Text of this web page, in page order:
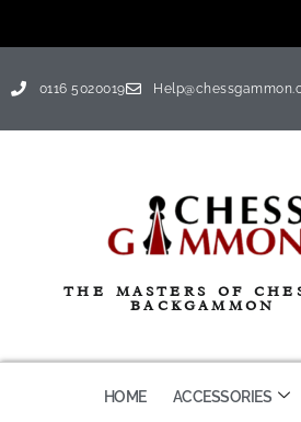
0116 5020019
THE MASTERS OF
BACKGAMMON
HOME ACCESSORIES